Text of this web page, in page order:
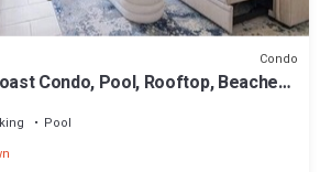
Condo
Condo, Pool, Rooftop, Beaches,
Pool